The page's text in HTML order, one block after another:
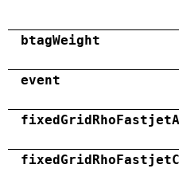
btagWeight
event